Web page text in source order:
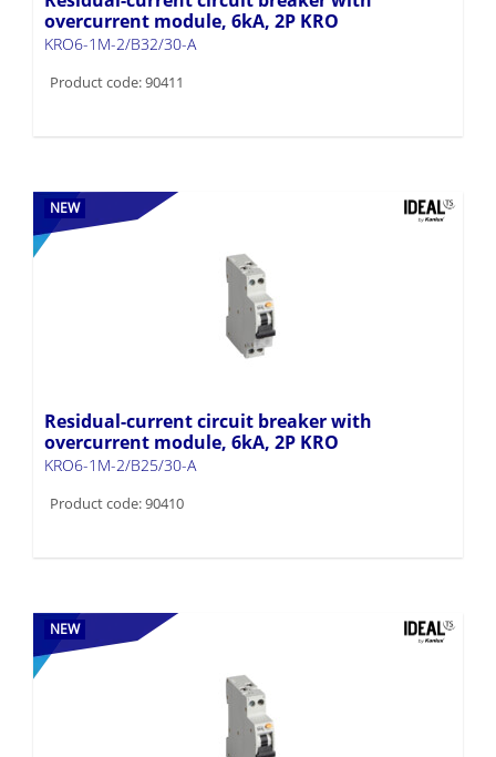
overcurrent module, 6kA, 2P KRO
KRO6-1M-2/B32/30-A
Product code: 90411
NEW
Residual-current circuit breaker with
overcurrent module, 6kA, 2P KRO
KRO6-1M-2/B25/30-A
Product code: 90410
NEW